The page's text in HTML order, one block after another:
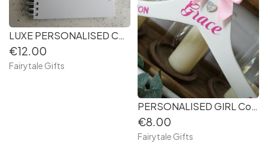
LUXE PERSONALISED Confirmation / First Holy Communion Keepsake Photo Book 8x8 or 12x12inches (bdf87b)
€12.00
Fairytale Gifts
PERSONALISED GIRL Confirmation/ First Holy Communion Keepsake Hanger (2cd8a1)
€8.00
Fairytale Gifts